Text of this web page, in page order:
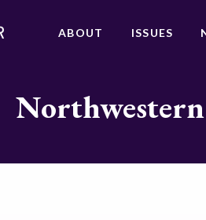
ABOUT ISSUES